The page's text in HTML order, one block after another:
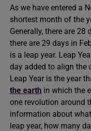
As we have entered a
shortest month of the
Generally, there are 28
there are 29 days in
is a leap year. Leap
day added to align the
Leap Year is the year
the earth in which the
one revolution around
information about
leap year, how many